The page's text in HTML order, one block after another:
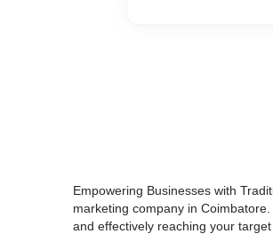
Empowering Businesses with
marketing company in Coimbatore
and effectively reaching your